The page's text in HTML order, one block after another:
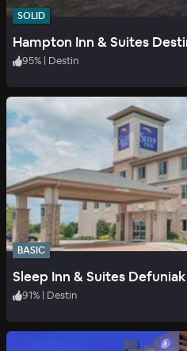
SOLID
Hampton Inn & Suites
95% | Destin
BASIC
Sleep Inn & Suites
91% | Destin